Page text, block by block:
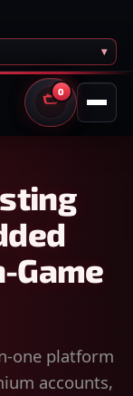
▾
0
CART
Game
one platform
accounts,